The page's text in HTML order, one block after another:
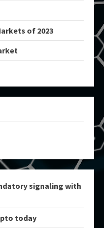
of 2023
signaling with
today